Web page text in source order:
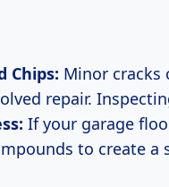
Chips: Minor cracks
repair.
If your garage
to create a